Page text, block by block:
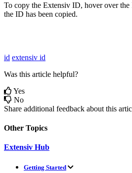
To copy the Extensiv ID, hover over the
the ID has been copied.
id extensiv id
Was this article helpful?
Yes
No
Share additional feedback about this
Other Topics
Extensiv Hub
Getting Started